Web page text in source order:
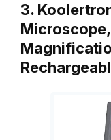
3.